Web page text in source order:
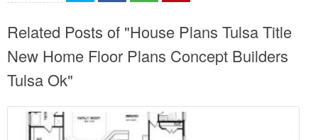
Related Posts of "House Plans Tulsa Title
New Home Floor Plans Concept Builders
Tulsa Ok"